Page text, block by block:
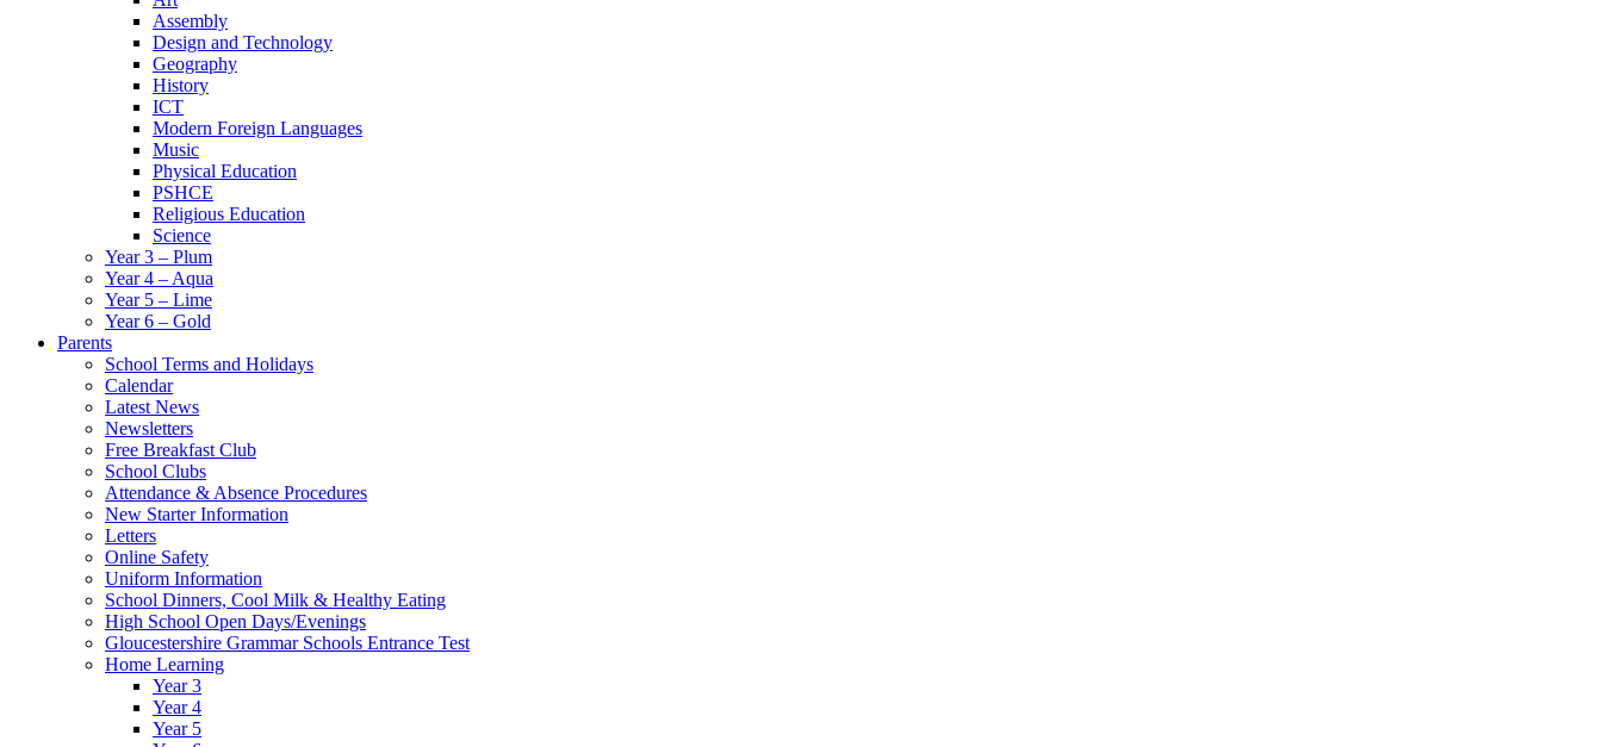
Assembly
Design and Technology
Geography
History
ICT
Modern Foreign Languages
Music
Physical Education
PSHCE
Religious Education
Science
Year 3 – Plum
Year 4 – Aqua
Year 5 – Lime
Year 6 – Gold
Parents
School Terms and Holidays
Calendar
Latest News
Newsletters
Free Breakfast Club
School Clubs
Attendance & Absence Procedures
New Starter Information
Letters
Online Safety
Uniform Information
School Dinners, Cool Milk & Healthy Eating
High School Open Days/Evenings
Gloucestershire Grammar Schools Entrance Test
Home Learning
Year 3
Year 4
Year 5